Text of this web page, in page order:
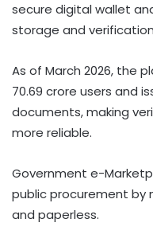
secure digital wallet
storage and
As of March 2026, the
70.69 crore users and
documents, making
more reliable.
Government e-
public procurement by
and paperless.